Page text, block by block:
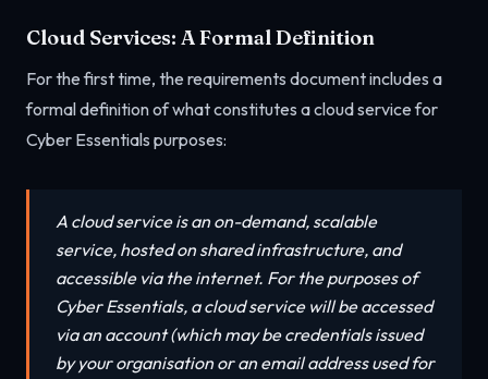
Cloud Services: A Formal Definition
For the first time, the requirements document includes a
formal definition of what constitutes a cloud service for
Cyber Essentials purposes:
A cloud service is an on-demand, scalable
service, hosted on shared infrastructure, and
accessible via the internet. For the purposes of
Cyber Essentials, a cloud service will be accessed
via an account (which may be credentials issued
by your organisation or an email address used for